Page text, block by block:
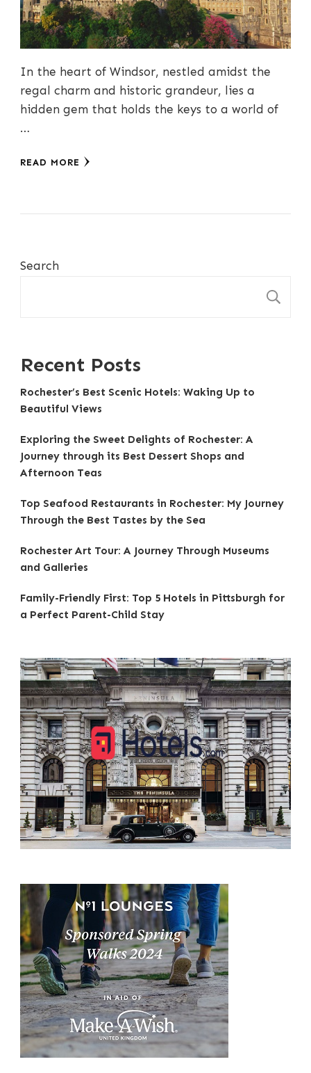
In the heart of Windsor, nestled amidst the
regal charm and historic grandeur, lies a
hidden gem that holds the keys to a world of
…
READ MORE
Search
Recent Posts
Rochester’s Best Scenic Hotels: Waking Up to
Beautiful Views
Exploring the Sweet Delights of Rochester: A
Journey through its Best Dessert Shops and
Afternoon Teas
Top Seafood Restaurants in Rochester: My Journey
Through the Best Tastes by the Sea
Rochester Art Tour: A Journey Through Museums
and Galleries
Family-Friendly First: Top 5 Hotels in Pittsburgh for
a Perfect Parent-Child Stay